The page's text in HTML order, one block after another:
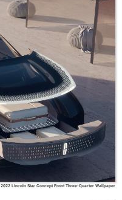
2022 Lincoln Star Concept Front Three-Quarter Wallpaper